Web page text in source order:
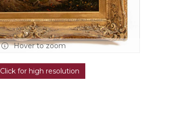
Hover to zoom
Click for high resolution